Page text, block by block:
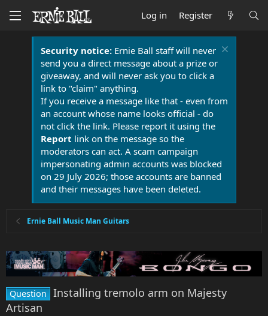
Log in Register
Security notice:Ernie Ball staff will never
send you a direct message about a prize or
giveaway, and will never ask you to click a
link to "claim" anything.
If you receive a message like that - even from
an account whose name looks official - do
not click the link. Please report it using the
Report link on the message so the
moderators can act. A scam campaign
impersonating admin accounts was blocked
on 29 July 2026; those accounts are banned
and their messages have been deleted.
Ernie Ball Music Man Guitars
Question Installing tremolo arm on Majesty
Artisan